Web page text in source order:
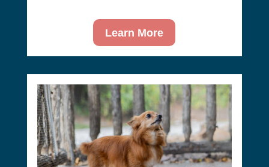
Learn More